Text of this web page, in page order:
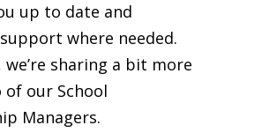
up to date and
where needed.
sharing a bit more
our School
Managers.